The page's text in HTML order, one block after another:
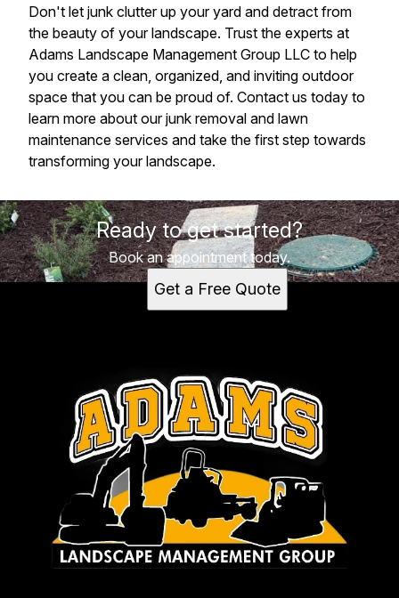
Don't let junk clutter up your yard and detract from
the beauty of your landscape. Trust the experts at
Adams Landscape Management Group LLC to help
you create a clean, organized, and inviting outdoor
space that you can be proud of. Contact us today to
learn more about our junk removal and lawn
maintenance services and take the first step towards
transforming your landscape.
Ready to get started?
Book an appointment today.
Get a Free Quote